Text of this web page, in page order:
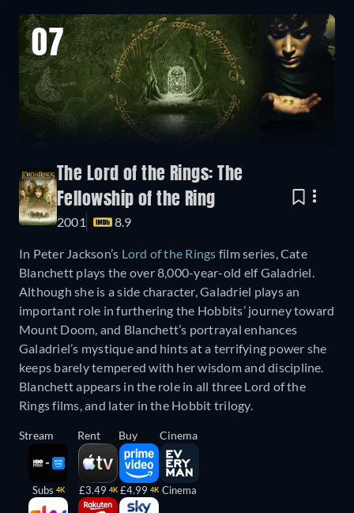
07
The Lord of the Rings: The
Fellowship of the Ring
2001 8.9
In Peter Jackson’s Lord of the Rings film series, Cate
Blanchett plays the over 8,000-year-old elf Galadriel.
Although she is a side character, Galadriel plays an
important role in furthering the Hobbits’ journey toward
Mount Doom, and Blanchett’s portrayal enhances
Galadriel’s mystique and hints at a terrifying power she
keeps barely tempered with her wisdom and discipline.
Blanchett appears in the role in all three Lord of the
Rings films, and later in the Hobbit trilogy.
Stream
Subs 4K
Rent
£3.49 4K
Buy
£4.99 4K
Cinema
Cinema